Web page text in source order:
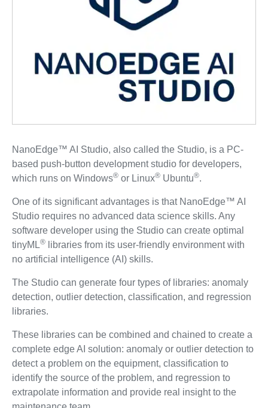
NanoEdge™ AI Studio, also called the Studio, is a PC-
based push-button development studio for developers,
which runs on Windows®or Linux®Ubuntu®.
One of its significant advantages is that NanoEdge™ AI
Studio requires no advanced data science skills. Any
software developer using the Studio can create optimal
tinyML®libraries from its user-friendly environment with
no artificial intelligence (AI) skills.
The Studio can generate four types of libraries: anomaly
detection, outlier detection, classification, and regression
libraries.
These libraries can be combined and chained to create a
complete edge AI solution: anomaly or outlier detection to
detect a problem on the equipment, classification to
identify the source of the problem, and regression to
extrapolate information and provide real insight to the